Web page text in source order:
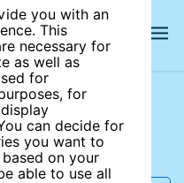
you with an
This
necessary for
as well as
for
for
can decide for
you want to
on your
able to use all